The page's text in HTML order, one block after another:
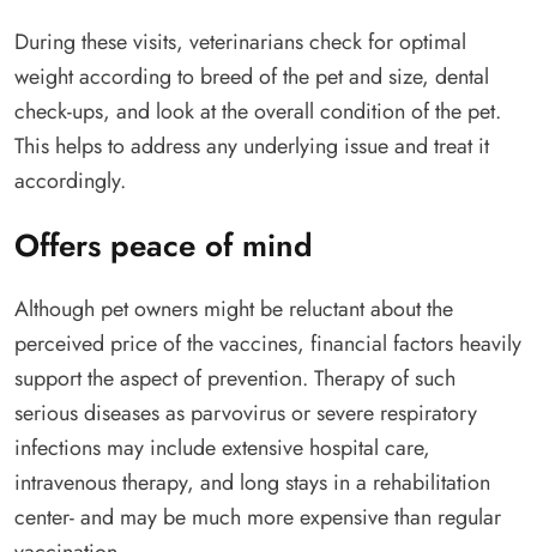
During these visits, veterinarians check for optimal
weight according to breed of the pet and size, dental
check-ups, and look at the overall condition of the pet.
This helps to address any underlying issue and treat it
accordingly.
Offers peace of mind
Although pet owners might be reluctant about the
perceived price of the vaccines, financial factors heavily
support the aspect of prevention. Therapy of such
serious diseases as parvovirus or severe respiratory
infections may include extensive hospital care,
intravenous therapy, and long stays in a rehabilitation
center- and may be much more expensive than regular